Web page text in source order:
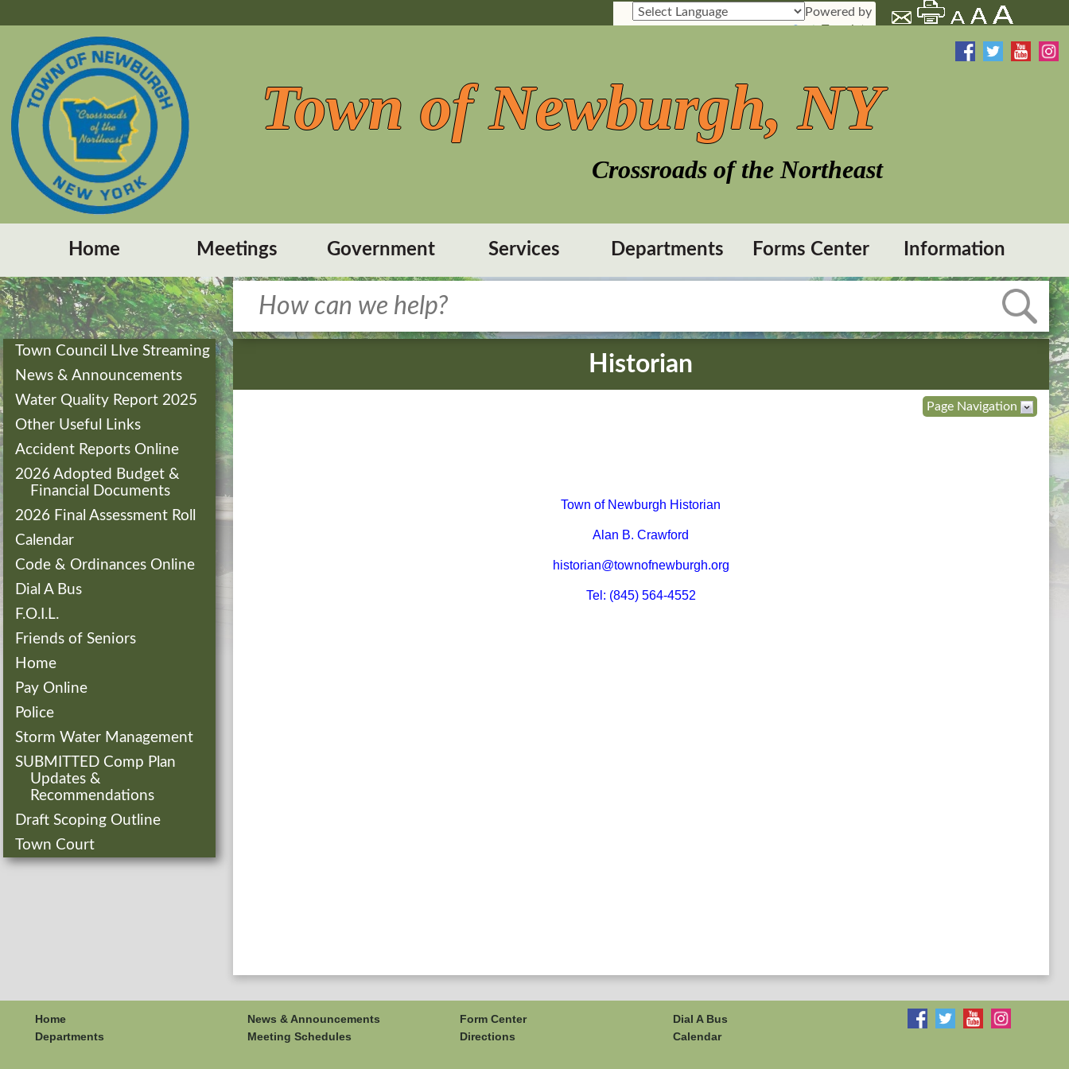
Powered by
Translate
Town of Newburgh, NY
Crossroads of the Northeast
Home Meetings Government Services Departments Forms Center Information
Town Council LIve Streaming
News & Announcements
Water Quality Report 2025
Other Useful Links
Accident Reports Online
2026 Adopted Budget &
Financial Documents
2026 Final Assessment Roll
Calendar
Code & Ordinances Online
Dial A Bus
F.O.I.L.
Friends of Seniors
Home
Pay Online
Police
Storm Water Management
SUBMITTED Comp Plan
Updates &
Recommendations
Draft Scoping Outline
Town Court
Historian
Page Navigation
Town of Newburgh Historian
Alan B. Crawford
historian@townofnewburgh.org
Tel: (845) 564-4552
Home
Departments
News & Announcements
Meeting Schedules
Form Center
Directions
Dial A Bus
Calendar